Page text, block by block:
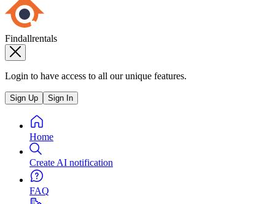
Findallrentals
Login to have access to all our unique features.
Sign Up Sign In
Home
Create AI notification
FAQ